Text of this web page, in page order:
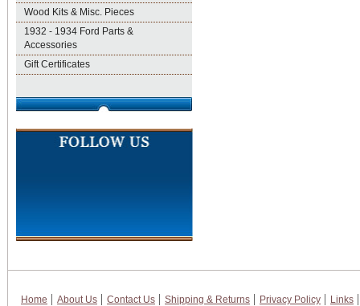
Wood Kits & Misc. Pieces
1932 - 1934 Ford Parts &
Accessories
Gift Certificates
Home About Us Contact Us Shipping & Returns Privacy Policy
Links